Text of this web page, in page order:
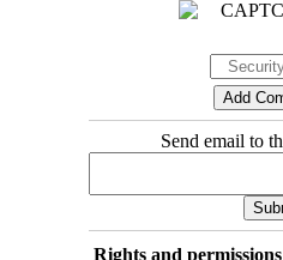
Send email to
Rights and permissions